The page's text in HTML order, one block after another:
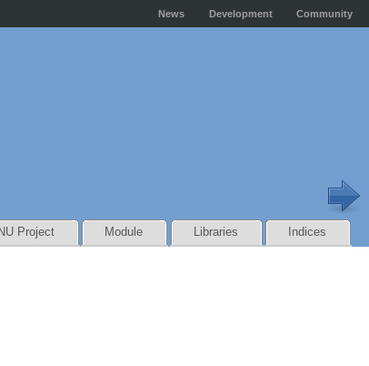
News Development Community
Project Module Libraries Indices